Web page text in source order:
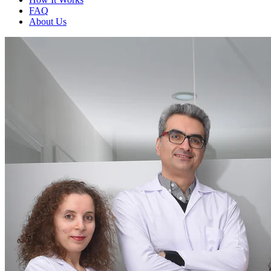
FAQ
About Us